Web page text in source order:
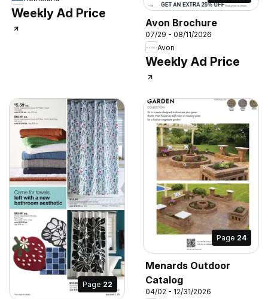
Weekly Ad Price
Avon Brochure
07/29 - 08/11/2026
Avon
Weekly Ad Price
Page 22
Page 24
Menards Outdoor
Catalog
04/02 - 12/31/2026